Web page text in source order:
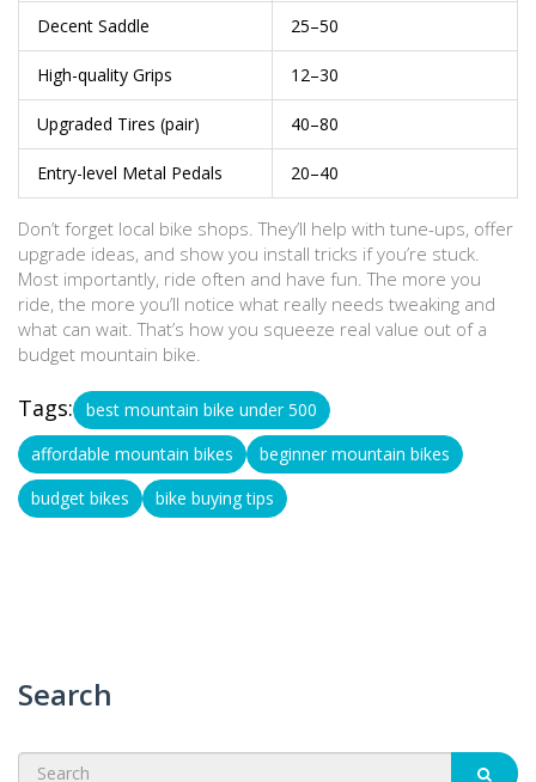
Decent Saddle 25–50
High-quality Grips 12–30
Upgraded Tires (pair) 40–80
Entry-level Metal Pedals 20–40
Don’t forget local bike shops. They’ll help with tune-ups, offer
upgrade ideas, and show you install tricks if you’re stuck.
Most importantly, ride often and have fun. The more you
ride, the more you’ll notice what really needs tweaking and
what can wait. That’s how you squeeze real value out of a
budget mountain bike.
Tags:
best mountain bike under 500
affordable mountain bikes
beginner mountain bikes
budget bikes
bike buying tips
Search